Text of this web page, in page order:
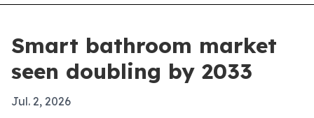
Smart bathroom market
seen doubling by 2033
Jul. 2, 2026